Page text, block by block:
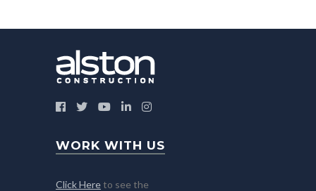
WORK WITH US
Click Here to see the